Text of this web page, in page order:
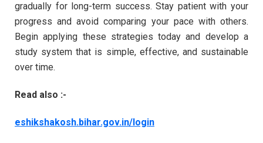
gradually for long-term success. Stay patient with your
progress and avoid comparing your pace with others.
Begin applying these strategies today and develop a
study system that is simple, effective, and sustainable
over time.
Read also :-
eshikshakosh.bihar.gov.in/login